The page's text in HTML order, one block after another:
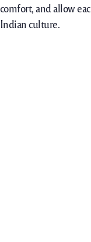
comfort, and allow
Indian culture.